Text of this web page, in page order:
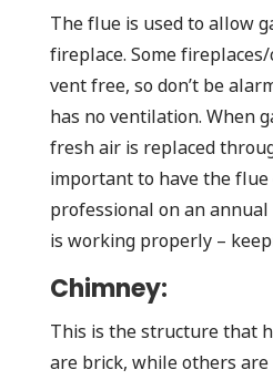
The flue is used to allow
fireplace. Some
vent free, so don’t be
has no ventilation. When
fresh air is replaced
important to have the flue
professional on an
is working properly –
Chimney:
This is the structure that
are brick, while others